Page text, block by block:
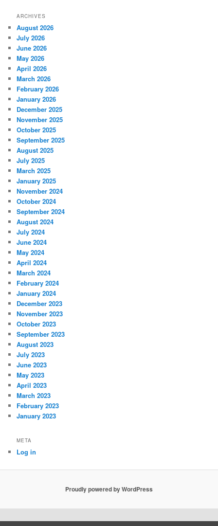
ARCHIVES
August 2026
July 2026
June 2026
May 2026
April 2026
March 2026
February 2026
January 2026
December 2025
November 2025
October 2025
September 2025
August 2025
July 2025
March 2025
January 2025
November 2024
October 2024
September 2024
August 2024
July 2024
June 2024
May 2024
April 2024
March 2024
February 2024
January 2024
December 2023
November 2023
October 2023
September 2023
August 2023
July 2023
June 2023
May 2023
April 2023
March 2023
February 2023
January 2023
META
Log in
Proudly powered by WordPress